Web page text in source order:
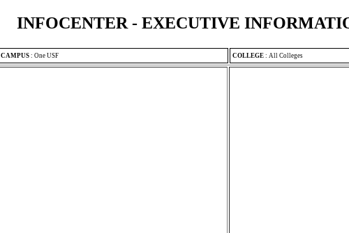
INFOCENTER - EXECUTIVE
CAMPUS : One USF COLLEGE : All Colleges